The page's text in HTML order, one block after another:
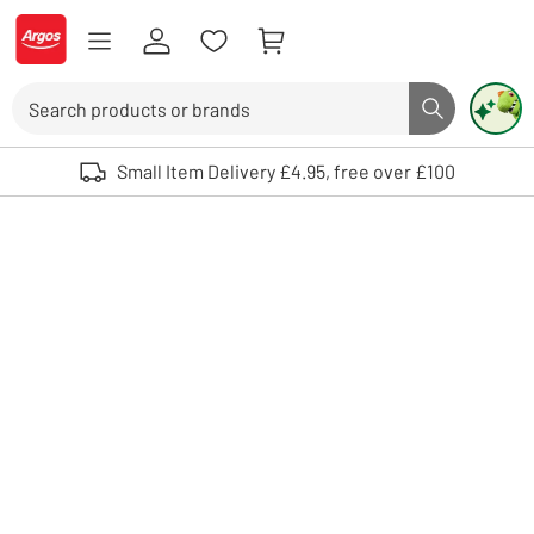
Skip to Content
Logo - go to homepage
Search button
Use up and down arrows to review and enter to select. Touch device
Small Item Delivery £4.95, free over £100